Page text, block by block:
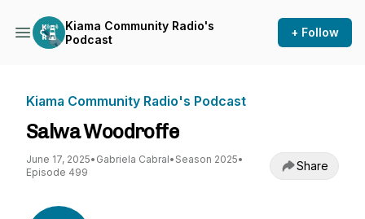
Kiama Community Radio's
Podcast
+ Follow
Kiama Community Radio's Podcast
Salwa Woodroffe
June 17, 2025• Gabriela Cabral• Season 2025•
Episode 499
Share